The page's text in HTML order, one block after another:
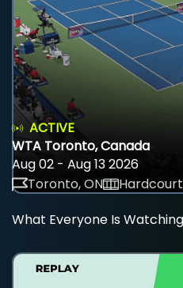
ACTIVE
WTA Toronto, Canada
Aug 02 - Aug 13 2026
Toronto, ON
What Everyone Is Watching